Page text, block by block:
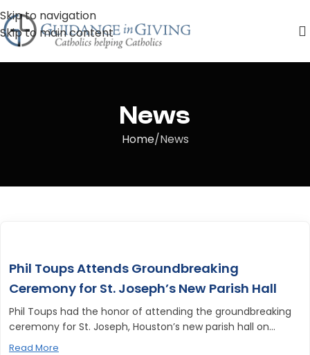
Skip to navigation
Skip to main content
News
Home News
Phil Toups Attends Groundbreaking
Ceremony for St. Joseph’s New Parish Hall
Phil Toups had the honor of attending the groundbreaking
ceremony for St. Joseph, Houston’s new parish hall on...
Read More